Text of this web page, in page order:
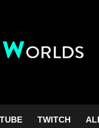
TWITCH